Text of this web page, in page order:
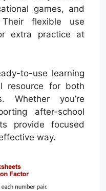
games, and
flexible use
extra practice at
to-use learning
resource for both
Whether you’re
after-school
provide focused
way.